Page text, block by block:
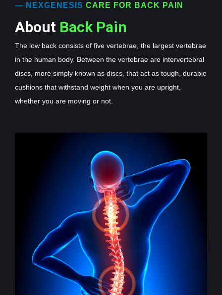
— NEXGENESIS CARE FOR BACK PAIN
About Back Pain
The low back consists of five vertebrae, the largest vertebrae
in the human body. Between the vertebrae are intervertebral
discs, more simply known as discs, that act as tough, durable
cushions that withstand weight when you are upright,
whether you are moving or not.